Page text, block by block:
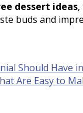
dessert ideas
buds and
Should Have
Are Easy to